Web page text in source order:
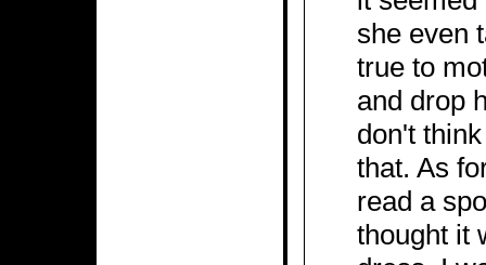
she even
true to
and drop
don't
that. As
read a
thought it